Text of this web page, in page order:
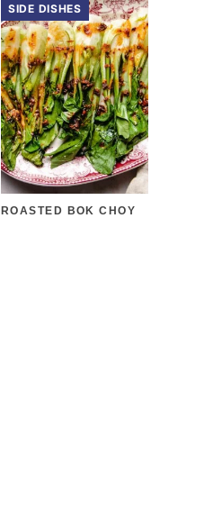
SIDE DISHES
ROASTED BOK CHOY